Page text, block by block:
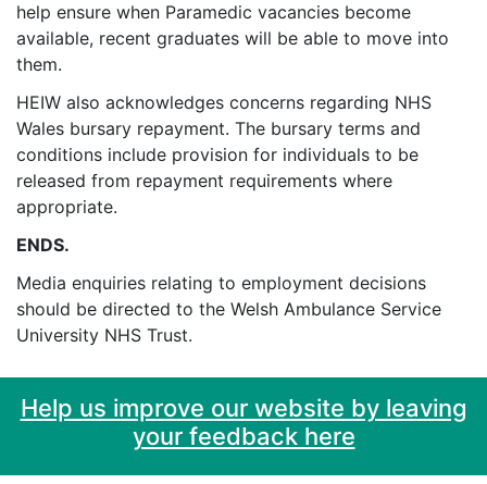
help ensure when Paramedic vacancies become
available, recent graduates will be able to move into
them.
HEIW also acknowledges concerns regarding NHS
Wales bursary repayment. The bursary terms and
conditions include provision for individuals to be
released from repayment requirements where
appropriate.
ENDS.
Media enquiries relating to employment decisions
should be directed to the Welsh Ambulance Service
University NHS Trust.
Help us improve our website by leaving
your feedback here